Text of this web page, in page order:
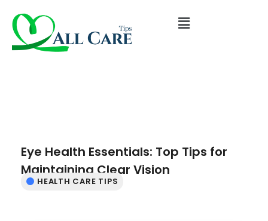
Eye Health Essentials: Top Tips for
Maintaining Clear Vision
HEALTH CARE TIPS